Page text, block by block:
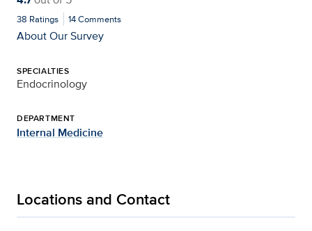
38 Ratings 14Comments
About Our Survey
SPECIALTIES
Endocrinology
DEPARTMENT
Internal Medicine
Locations and Contact